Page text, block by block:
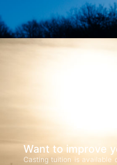
Want to improve
Casting tuition is available